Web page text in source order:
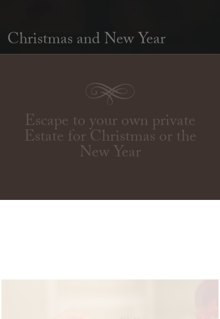
Escape to your own private
Estate for Christmas or the
New Year